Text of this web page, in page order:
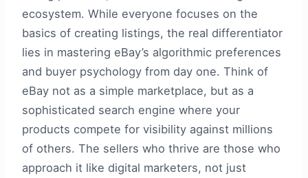
ecosystem. While everyone focuses on the
basics of creating listings, the real differentiator
lies in mastering eBay’s algorithmic preferences
and buyer psychology from day one. Think of
eBay not as a simple marketplace, but as a
sophisticated search engine where your
products compete for visibility against millions
of others. The sellers who thrive are those who
approach it like digital marketers, not just